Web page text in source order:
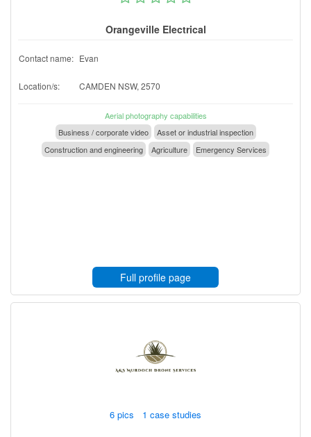
Orangeville Electrical
Contact name: Evan
Location/s: CAMDEN NSW, 2570
Aerial photography capabilities
Business / corporate video
Asset or industrial inspection
Construction and engineering
Agriculture Emergency Services
Full profile page
6 pics 1 case studies